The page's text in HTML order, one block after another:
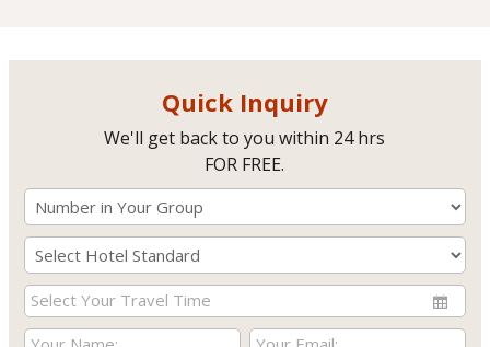
Quick Inquiry
We'll get back to you within 24 hrs
FOR FREE.